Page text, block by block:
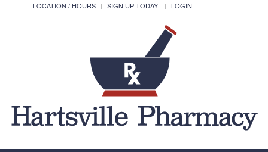
LOCATION / HOURS
SIGN UP TODAY! LOGIN